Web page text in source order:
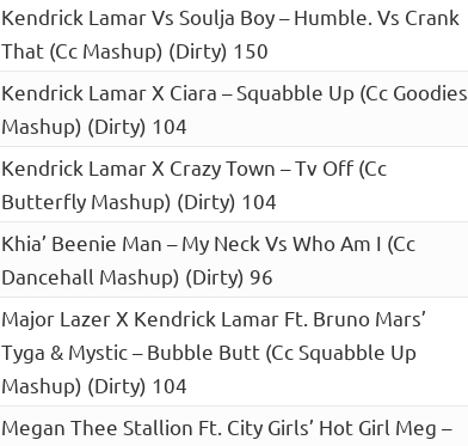
Kendrick Lamar Vs Soulja Boy – Humble. Vs Crank
That (Cc Mashup) (Dirty) 150
Kendrick Lamar X Ciara – Squabble Up (Cc Goodies
Mashup) (Dirty) 104
Kendrick Lamar X Crazy Town – Tv Off (Cc
Butterfly Mashup) (Dirty) 104
Khia’ Beenie Man – My Neck Vs Who Am I (Cc
Dancehall Mashup) (Dirty) 96
Major Lazer X Kendrick Lamar Ft. Bruno Mars’
Tyga & Mystic – Bubble Butt (Cc Squabble Up
Mashup) (Dirty) 104
Megan Thee Stallion Ft. City Girls’ Hot Girl Meg –